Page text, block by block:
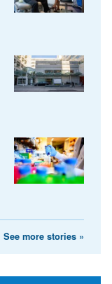
See more stories »